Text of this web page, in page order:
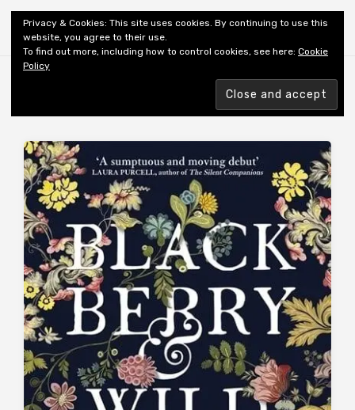
Shiny New Books
Privacy & Cookies: This site uses cookies. By continuing to use this
website, you agree to their use.
To find out more, including how to control cookies, see here: Cookie
Policy